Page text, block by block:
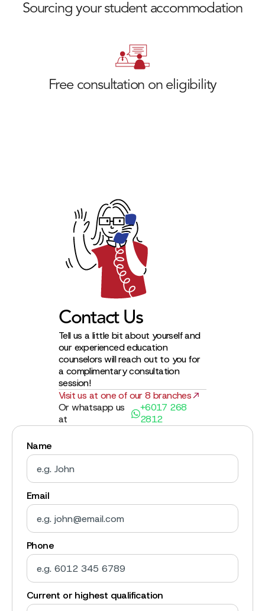
Sourcing your student accommodation
Free consultation on eligibility
Contact Us
Tell us a little bit about yourself and
our experienced education
counselors will reach out to you for
a complimentary consultation
session!
Visit us at one of our 8 branches
Or whatsapp us
at
+6017 268
2812
Name
Email
Phone
Current or highest qualification